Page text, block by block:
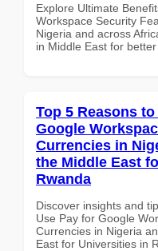
Explore Ultimate
Workspace Security
Nigeria and across
in Middle East for
Top 5 Reasons
Google
Currencies in
the Middle East
Rwanda
Discover insights and
Use Pay for Google
Currencies in Nigeria
East for Universities in